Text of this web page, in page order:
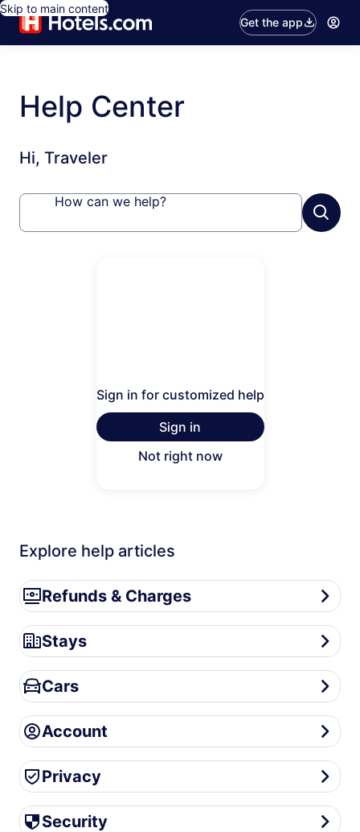
Skip to main content
Get the app
Help Center
Hi, Traveler
How can we help?
Sign in for customized help
Sign in
Not right now
Explore help articles
Refunds & Charges
Refunds & Charges
Stays
Stays
Cars
Cars
Account
Account
Privacy
Privacy
Security
Security